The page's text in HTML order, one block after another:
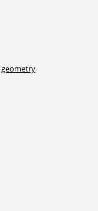
geometry